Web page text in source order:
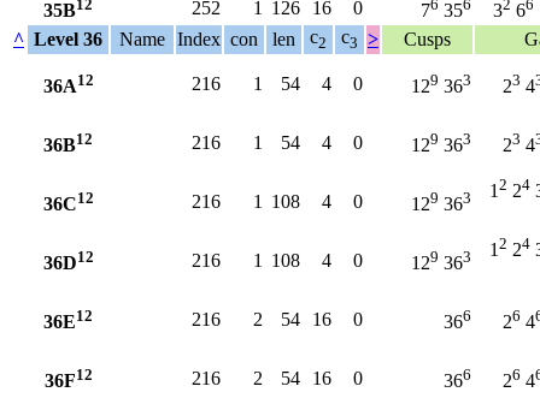
35B12 252 1 126 16 0 76 356 32 66
^ Level 36 Name Index con len c2 c3 > Cusps
36A12 216 1 54 4 0 129 363 23 4
36B12 216 1 54 4 0 129 363 23 4
36C12 216 1 108 4 0 129 363 1 2 24
36D12 216 1 108 4 0 129 363 1 2 24
36E12 216 2 54 16 0 366 26 4
36F12 216 2 54 16 0 366 26 4